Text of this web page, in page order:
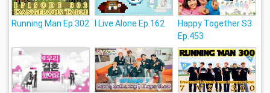
Running Man Ep.302 I Live Alone Ep.162
Happy Together S3
Ep.453